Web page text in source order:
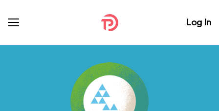
Log In